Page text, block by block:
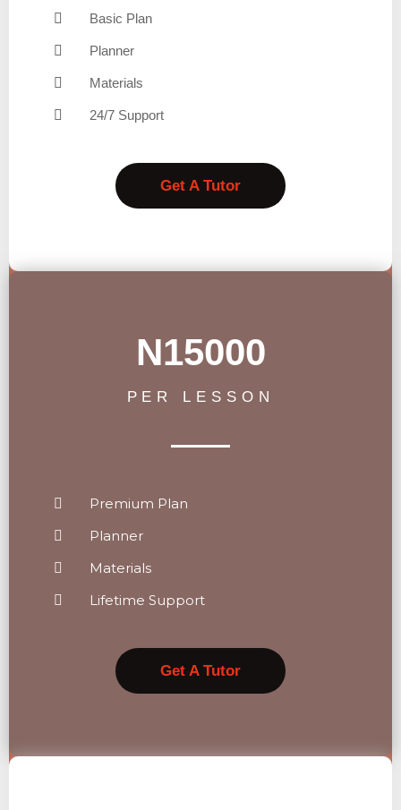
Basic Plan
Planner
Materials
24/7 Support
Get A Tutor
N15000
PER LESSON
Premium Plan
Planner
Materials
Lifetime Support
Get A Tutor